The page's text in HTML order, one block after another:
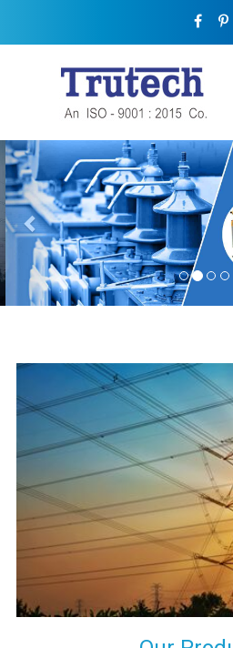
THREE-PHASE TRANSFORMER
Backbone Of Electrical Power Distribution
Previous
We have a broad range that will
its best. Each and every unit
the international quality standards
do not take our reputation and
maintain that in our process to
best they have paid us for.